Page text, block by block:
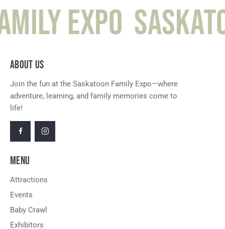
Expo
ABOUT US
Join the fun at the Saskatoon Family Expo—where
adventure, learning, and family memories come to
life!
MENU
Attractions
Events
Baby Crawl
Exhibitors